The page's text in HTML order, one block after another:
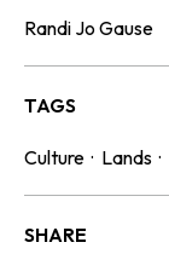
Randi Jo Gause
TAGS
Culture · Lands ·
SHARE